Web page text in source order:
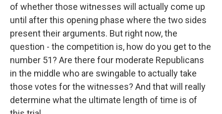
of whether those witnesses will actually come up
until after this opening phase where the two sides
present their arguments. But right now, the
question - the competition is, how do you get to the
number 51? Are there four moderate Republicans
in the middle who are swingable to actually take
those votes for the witnesses? And that will really
determine what the ultimate length of time is of